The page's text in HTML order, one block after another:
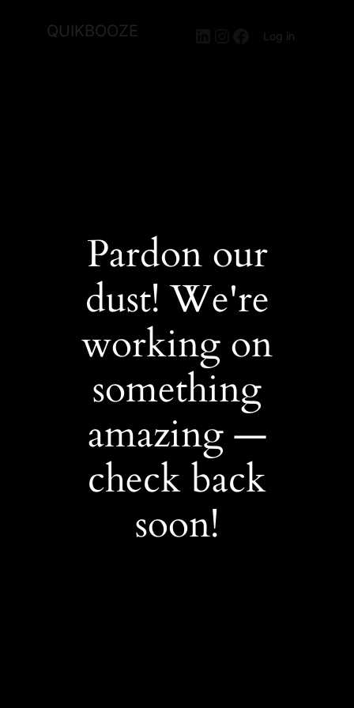
QUIKBOOZE LinkedIn
Instagram
Facebook
Log in
Pardon our
dust! We're
working on
something
amazing —
check back
soon!